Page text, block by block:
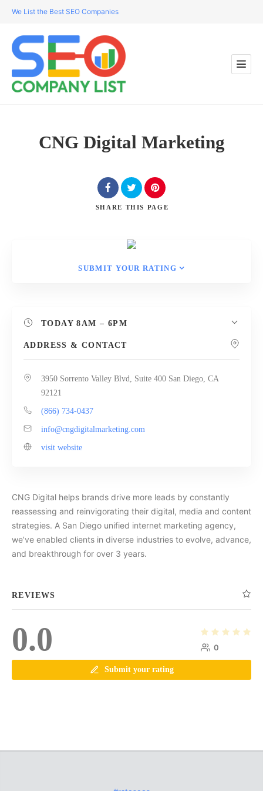
We List the Best SEO Companies
CNG Digital Marketing
SHARE THIS PAGE
SUBMIT YOUR RATING
TODAY8AM – 6PM
ADDRESS & CONTACT
3950 Sorrento Valley Blvd, Suite 400 San Diego, CA
92121
(866) 734-0437
info@cngdigitalmarketing.com
visit website
CNG Digital helps brands drive more leads by constantly
reassessing and reinvigorating their digital, media and content
strategies. A San Diego unified internet marketing agency,
we’ve enabled clients in diverse industries to evolve, advance,
and breakthrough for over 3 years.
REVIEWS
0.0 0
Submit your rating